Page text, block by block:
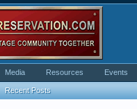
Recent Posts
Media Resources Events